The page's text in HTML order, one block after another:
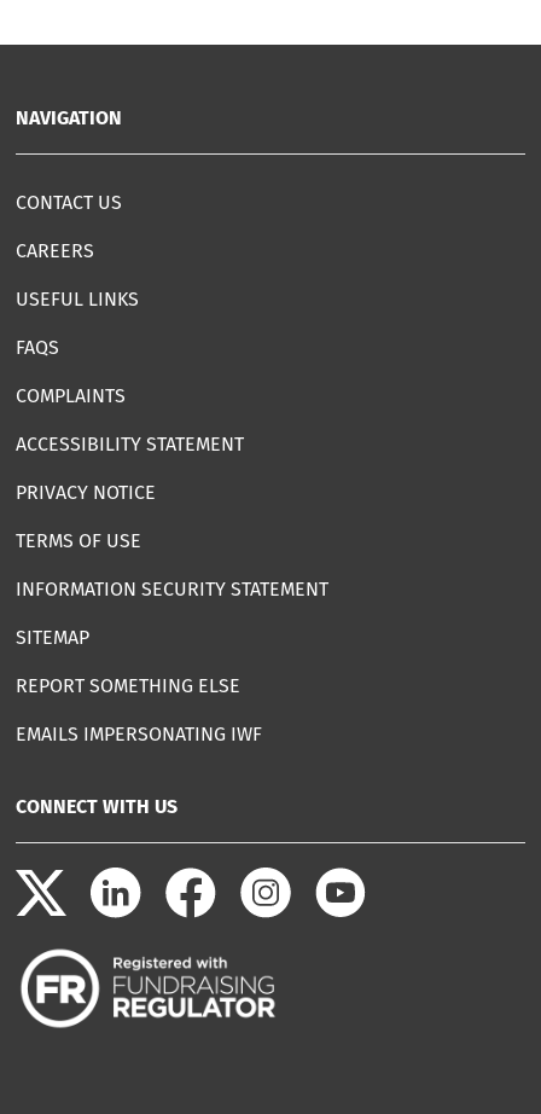
NAVIGATION
CONTACT US
CAREERS
USEFUL LINKS
FAQS
COMPLAINTS
ACCESSIBILITY STATEMENT
PRIVACY NOTICE
TERMS OF USE
INFORMATION SECURITY STATEMENT
SITEMAP
REPORT SOMETHING ELSE
EMAILS IMPERSONATING IWF
CONNECT WITH US